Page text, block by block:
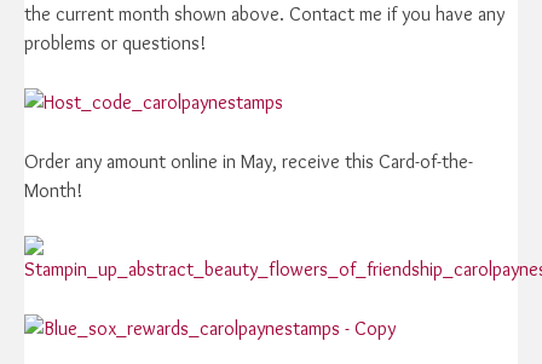
the current month shown above. Contact me if you have any
problems or questions!
Order any amount online in May, receive this Card-of-the-
Month!